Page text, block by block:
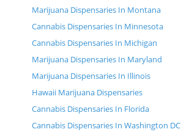
Marijuana Dispensaries In Montana
Cannabis Dispensaries In Minnesota
Cannabis Dispensaries In Michigan
Marijuana Dispensaries In Maryland
Marijuana Dispensaries In Illinois
Hawaii Marijuana Dispensaries
Cannabis Dispensaries In Florida
Cannabis Dispensaries In Washington DC